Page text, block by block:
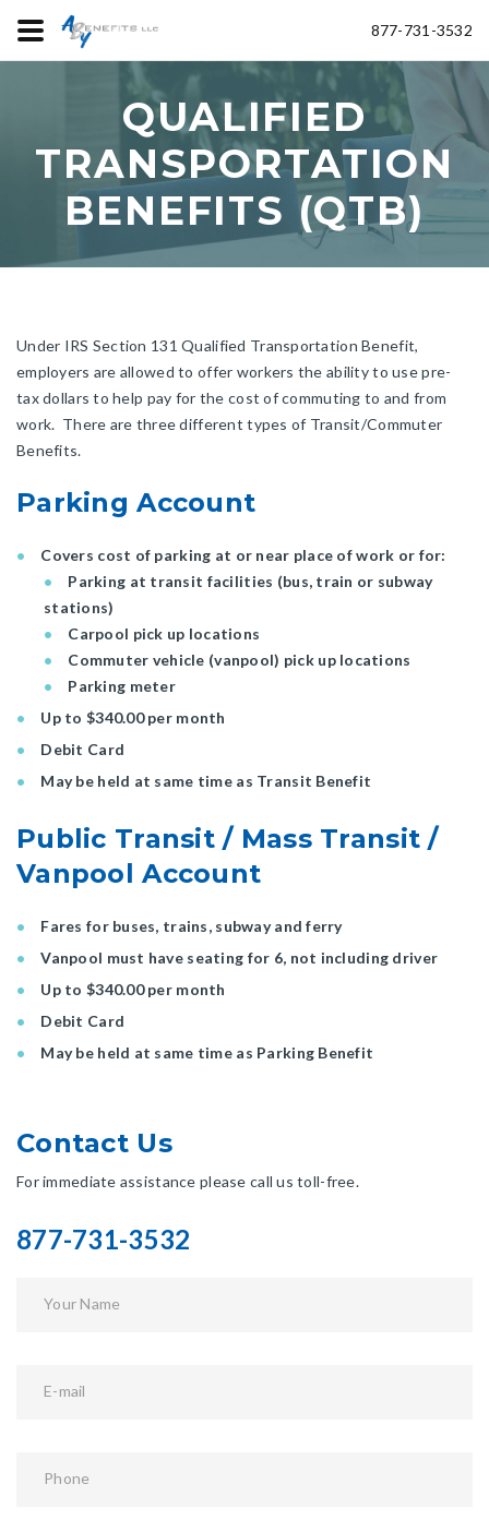
877-731-3532
QUALIFIED
TRANSPORTATION
BENEFITS (QTB)
Under IRS Section 131 Qualified Transportation Benefit,
employers are allowed to offer workers the ability to use pre-
tax dollars to help pay for the cost of commuting to and from
work. There are three different types of Transit/Commuter
Benefits.
Parking Account
Covers cost of parking at or near place of work or for:
Parking at transit facilities (bus, train or subway
stations)
Carpool pick up locations
Commuter vehicle (vanpool) pick up locations
Parking meter
Up to $340.00 per month
Debit Card
May be held at same time as Transit Benefit
Public Transit / Mass Transit /
Vanpool Account
Fares for buses, trains, subway and ferry
Vanpool must have seating for 6, not including driver
Up to $340.00 per month
Debit Card
May be held at same time as Parking Benefit
Contact Us
For immediate assistance please call us toll-free.
877-731-3532
Your Name
E-mail
Phone